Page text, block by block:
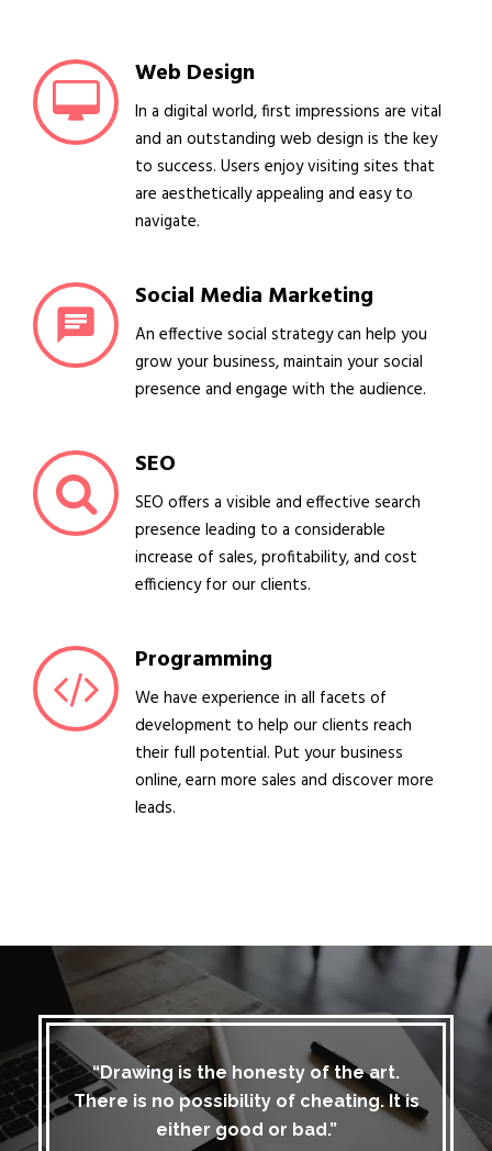
Web Design
In a digital world, first impressions are vital
and an outstanding web design is the key
to success. Users enjoy visiting sites that
are aesthetically appealing and easy to
navigate.
Social Media Marketing
An effective social strategy can help you
grow your business, maintain your social
presence and engage with the audience.
SEO
SEO offers a visible and effective search
presence leading to a considerable
increase of sales, profitability, and cost
efficiency for our clients.
Programming
We have experience in all facets of
development to help our clients reach
their full potential. Put your business
online, earn more sales and discover more
leads.
“Drawing is the honesty of the art.
There is no possibility of cheating. It is
either good or bad.”